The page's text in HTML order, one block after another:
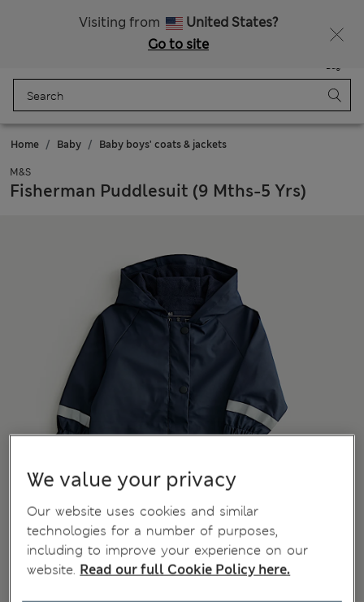
Visiting from
United States?
Go to site
Bag
Home Baby Baby boys' coats & jackets
M&S
Fisherman Puddlesuit (9 Mths-5 Yrs)
We value your privacy
Our website uses cookies and similar
technologies for a number of purposes,
including to improve your experience on our
website. Read our full Cookie Policy here.